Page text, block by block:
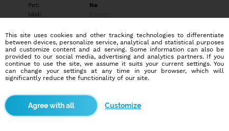
Pet:
Ne
Idol:
Education/Employment
Education:
Highschool
Profession:
Employee
Hobbies
This site uses cookies and other tracking technologies to differentiate
between devices, personalize service, analytical and statistical purposes
and customize content and ad serving. Some information can also be
provided to our social media, advertising and analytics partners. If you
continue to use the site, we assume it suits your current settings. You
can change your settings at any time in your browser, which will
significantly reduce the functionality of our site.
Customize